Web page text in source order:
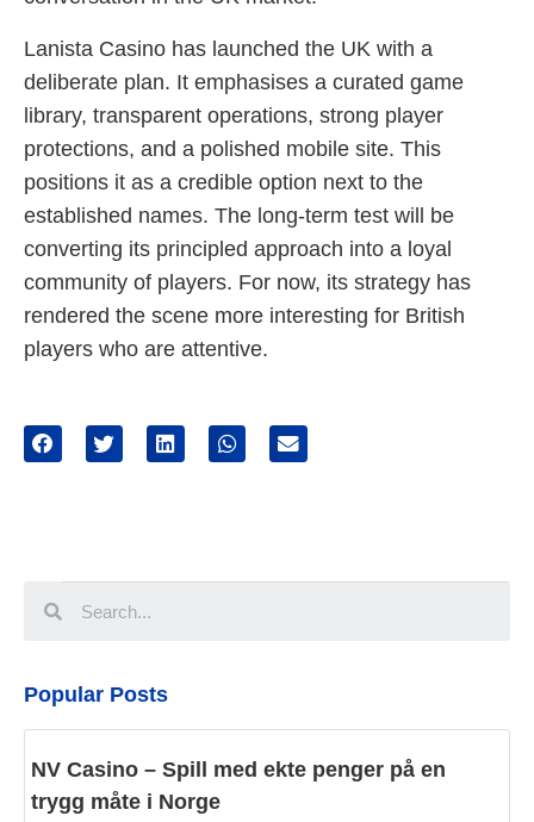
Lanista Casino has launched the UK with a
deliberate plan. It emphasises a curated game
library, transparent operations, strong player
protections, and a polished mobile site. This
positions it as a credible option next to the
established names. The long-term test will be
converting its principled approach into a loyal
community of players. For now, its strategy has
rendered the scene more interesting for British
players who are attentive.
Popular Posts
NV Casino – Spill med ekte penger på en
trygg måte i Norge